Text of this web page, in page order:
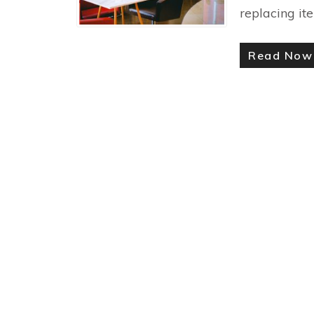
replacing
Read Now